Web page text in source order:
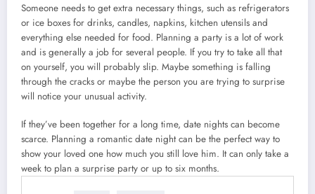
Someone needs to get extra necessary things, such as refrigerators
or ice boxes for drinks, candles, napkins, kitchen utensils and
everything else needed for food. Planning a party is a lot of work
and is generally a job for several people. If you try to take all that
on yourself, you will probably slip. Maybe something is falling
through the cracks or maybe the person you are trying to surprise
will notice your unusual activity.
If they’ve been together for a long time, date nights can become
scarce. Planning a romantic date night can be the perfect way to
show your loved one how much you still love him. It can only take a
week to plan a surprise party or up to six months.